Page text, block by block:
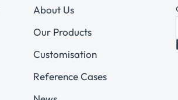
About Us
Our Products
Customisation
Reference Cases